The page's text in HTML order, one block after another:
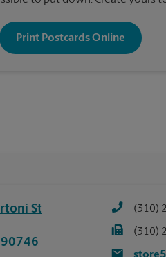
Print Postcards Online
St
90746
(310)
(310)